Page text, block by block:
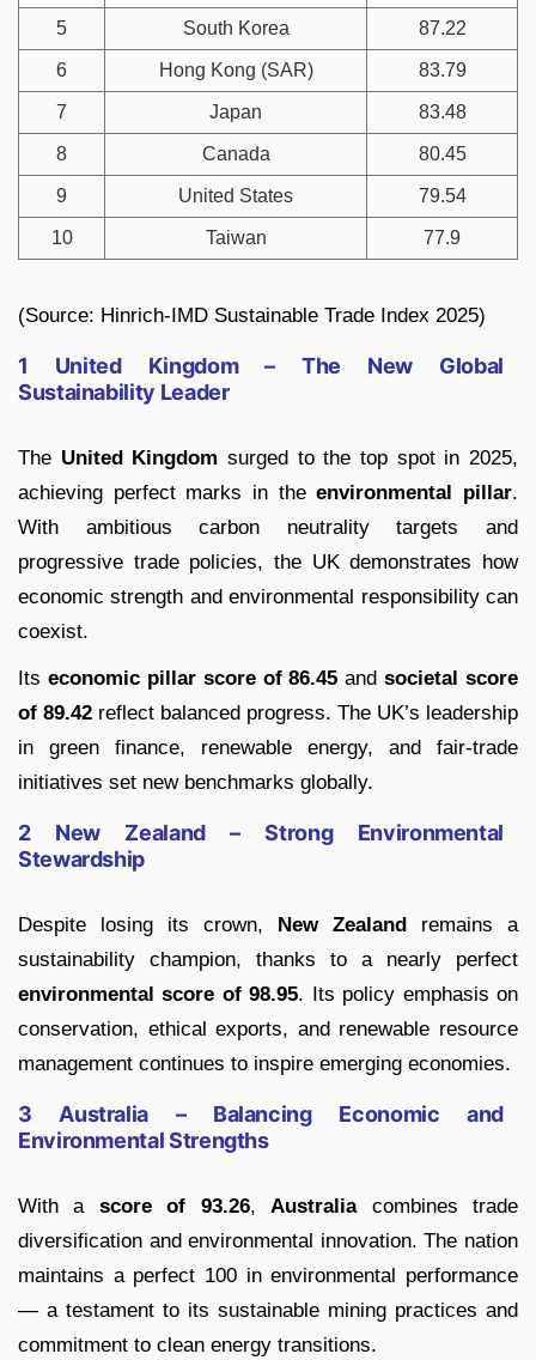
5 South Korea 87.22
6 Hong Kong (SAR) 83.79
7 Japan 83.48
8 Canada 80.45
9 United States 79.54
10 Taiwan 77.9
(Source: Hinrich-IMD Sustainable Trade Index 2025)
1 United Kingdom – The New Global
Sustainability Leader
The United Kingdom surged to the top spot in 2025,
achieving perfect marks in theenvironmental pillar.
With ambitious carbon neutrality targets and
progressive trade policies, the UK demonstrates how
economic strength and environmental responsibility can
coexist.
Its economic pillar score of 86.45 andsocietal score
of 89.42 reflect balanced progress. The UK’s leadership
in green finance, renewable energy, and fair-trade
initiatives set new benchmarks globally.
2 New Zealand – Strong Environmental
Stewardship
Despite losing its crown, New Zealand remains a
sustainability champion, thanks to a nearly perfect
environmental score of 98.95. Its policy emphasis on
conservation, ethical exports, and renewable resource
management continues to inspire emerging economies.
3 Australia – Balancing Economic and
Environmental Strengths
With a score of 93.26,Australiacombines trade
diversification and environmental innovation. The nation
maintains a perfect 100 in environmental performance
— a testament to its sustainable mining practices and
commitment to clean energy transitions.